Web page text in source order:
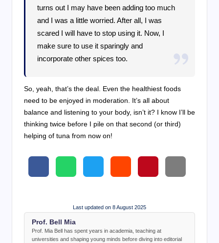
turns out I may have been adding too much
and I was a little worried. After all, I was
scared I will have to stop using it. Now, I
make sure to use it sparingly and
incorporate other spices too.
So, yeah, that’s the deal. Even the healthiest foods
need to be enjoyed in moderation. It’s all about
balance and listening to your body, isn’t it? I know I’ll be
thinking twice before I pile on that second (or third)
helping of tuna from now on!
Last updated on 8 August 2025
Prof. Bell Mia
Prof. Mia Bell has spent years in academia, teaching at
universities and shaping young minds before diving into editorial